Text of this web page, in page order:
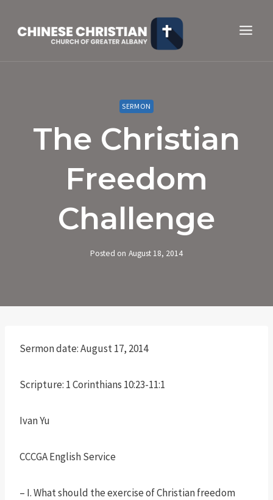
content
SERMON
The Christian
Freedom
Challenge
Posted on August 18, 2014
Sermon date: August 17, 2014
Scripture: 1 Corinthians 10:23-11:1
Ivan Yu
CCCGA English Service
– I. What should the exercise of Christian freedom